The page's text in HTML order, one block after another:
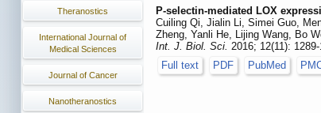
Theranostics
International Journal of
Medical Sciences
Journal of Cancer
Nanotheranostics
P-selectin-mediated LOX
Cuiling Qi, Jialin Li, Simei Guo,
Zheng, Yanli He, Lijing Wang, Bo
Int. J. Biol. Sci. 2016; 12(11):
Full text
PDF PubMed